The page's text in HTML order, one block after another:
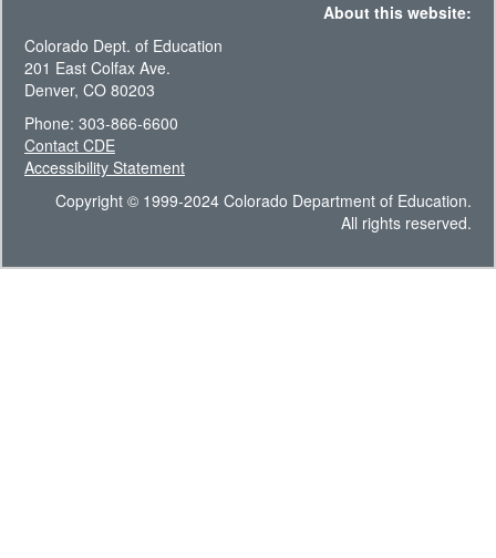
About this website:
Colorado Dept. of Education
201 East Colfax Ave.
Denver, CO 80203
Phone: 303-866-6600
Contact CDE
Accessibility Statement
Copyright © 1999-2024 Colorado Department of Education.
All rights reserved.